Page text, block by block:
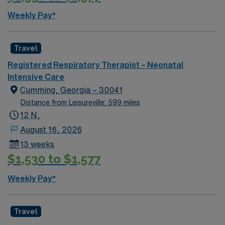
not submit if your candidate cannot receive a flu
vaccine.
Weekly Pay*
Travel
Registered Respiratory Therapist – Neonatal
Intensive Care
Cumming, Georgia – 30041
Distance from Leisureville: 599 miles
12 N,
August 16, 2026
13 weeks
$1,530 to $1,577
Weekly Pay*
Travel